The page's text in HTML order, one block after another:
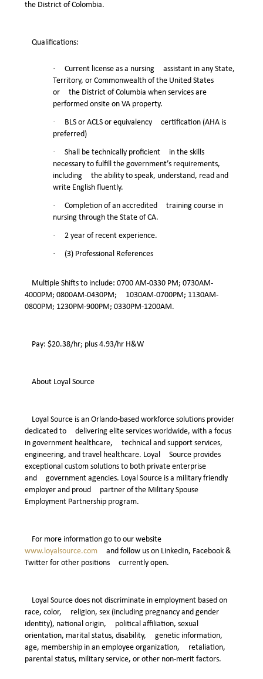
the District of Colombia.
Qualifications:
·
Current license as a nursing assistant in any State,
Territory, or Commonwealth of the United States
or the District of Columbia when services are
performed onsite on VA property.
·
BLS or ACLS or equivalency certification (AHA is
preferred)
·
Shall be technically proficient in the skills
necessary to fulfill the government’s requirements,
including the ability to speak, understand, read and
write English fluently.
·
Completion of an accredited training course in
nursing through the State of CA.
·
2 year of recent experience.
·
(3) Professional References
Multiple Shifts to include: 0700 AM-0330 PM; 0730AM-
4000PM; 0800AM-0430PM; 1030AM-0700PM; 1130AM-
0800PM; 1230PM-900PM; 0330PM-1200AM.
Pay: $20.38/hr; plus 4.93/hr H&W
About Loyal Source
Loyal Source is an Orlando-based workforce solutions provider
dedicated to delivering elite services worldwide, with a focus
in government healthcare, technical and support services,
engineering, and travel healthcare. Loyal Source provides
exceptional custom solutions to both private enterprise
and government agencies. Loyal Source is a military friendly
employer and proud partner of the Military Spouse
Employment Partnership program.
For more information go to our website
www.loyalsource.com and follow us on LinkedIn, Facebook &
Twitter for other positions currently open.
Loyal Source does not discriminate in employment based on
race, color, religion, sex (including pregnancy and gender
identity), national origin, political affiliation, sexual
orientation, marital status, disability, genetic information,
age, membership in an employee organization, retaliation,
parental status, military service, or other non-merit factors.